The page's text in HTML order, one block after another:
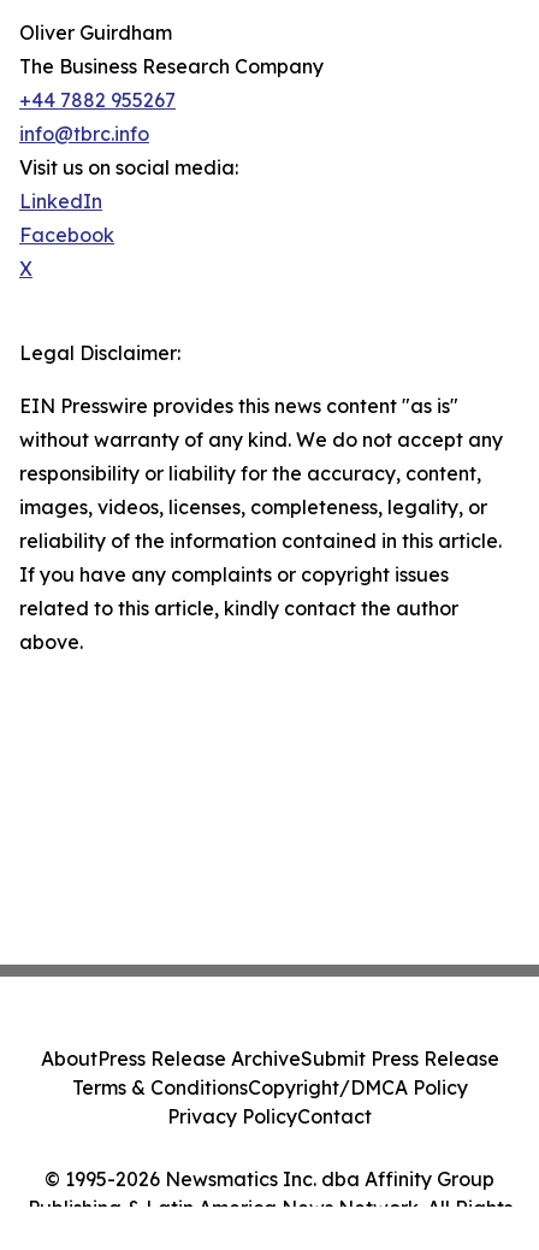
Oliver Guirdham
The Business Research Company
+44 7882 955267
info@tbrc.info
Visit us on social media:
LinkedIn
Facebook
X
Legal Disclaimer:
EIN Presswire provides this news content "as is"
without warranty of any kind. We do not accept any
responsibility or liability for the accuracy, content,
images, videos, licenses, completeness, legality, or
reliability of the information contained in this article.
If you have any complaints or copyright issues
related to this article, kindly contact the author
above.
© 1995-2026 Newsmatics Inc. dba Affinity Group
Publishing & Latin America News Network. All Rights
AboutPress Release ArchiveSubmit Press Release
Terms & ConditionsCopyright/DMCA Policy
Privacy PolicyContact